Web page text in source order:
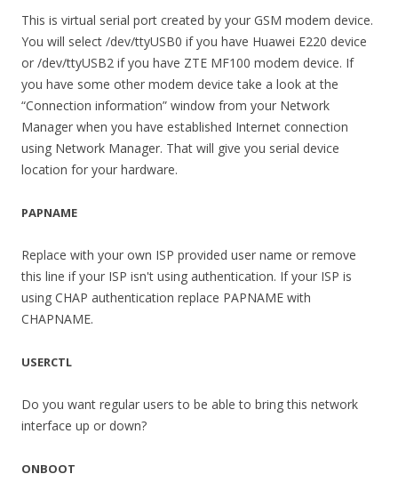
This is virtual serial port created by your GSM modem device.
You will select /dev/ttyUSB0 if you have Huawei E220 device
or /dev/ttyUSB2 if you have ZTE MF100 modem device. If
you have some other modem device take a look at the
“Connection information” window from your Network
Manager when you have established Internet connection
using Network Manager. That will give you serial device
location for your hardware.
PAPNAME
Replace with your own ISP provided user name or remove
this line if your ISP isn't using authentication. If your ISP is
using CHAP authentication replace PAPNAME with
CHAPNAME.
USERCTL
Do you want regular users to be able to bring this network
interface up or down?
ONBOOT